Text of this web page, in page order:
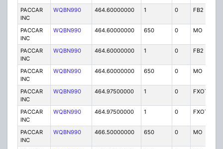
PACCAR
INC
WQBN990 464.60000000 1 0 FB2
PACCAR
INC
WQBN990 464.60000000 650 0 MO
PACCAR
INC
WQBN990 464.60000000 1 0 FB2
PACCAR
INC
WQBN990 464.60000000 650 0 MO
PACCAR
INC
WQBN990 464.97500000 1 0 FXOT
PACCAR
INC
WQBN990 464.97500000 1 0 FXOT
PACCAR
INC
WQBN990 466.50000000 650 0 MO